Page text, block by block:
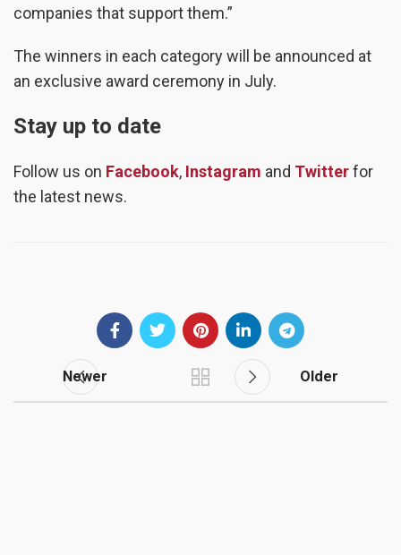
companies that support them.”
The winners in each category will be announced at
an exclusive award ceremony in July.
Stay up to date
Follow us on Facebook, Instagram and Twitterfor
the latest news.
Newer Older